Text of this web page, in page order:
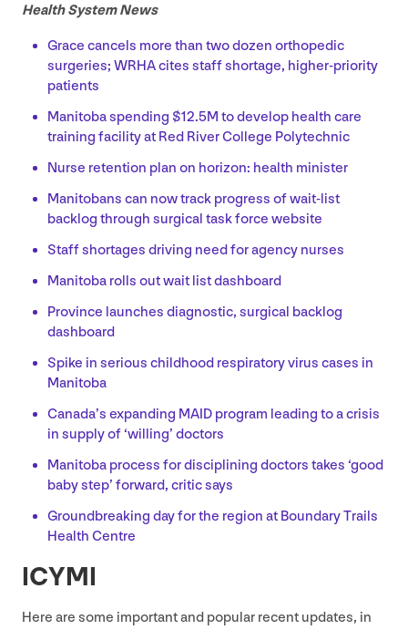
Health System News
Grace cancels more than two dozen orthopedic
surgeries; WRHAcites staff shortage, higher-priority
patients
Manitoba spending $12.5M to develop health care
training facility at Red River College Polytechnic
Nurse retention plan on horizon: health minister
Manitobans can now track progress of wait-list
backlog through surgical task force website
Staff shortages driving need for agency nurses
Manitoba rolls out wait list dashboard
Province launches diagnostic, surgical backlog
dashboard
Spike in serious childhood respiratory virus cases in
Manitoba
Canada’s expanding MAID program leading to a crisis
in supply of ‘willing’ doctors
Manitoba process for disciplining doctors takes ‘good
baby step’ forward, critic says
Groundbreaking day for the region at Boundary Trails
Health Centre
ICYMI
Here are some important and popular recent updates, in